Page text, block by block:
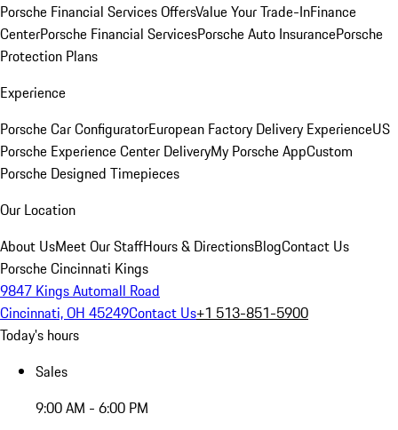
Porsche Financial Services OffersValue Your Trade-InFinance
CenterPorsche Financial ServicesPorsche Auto InsurancePorsche
Protection Plans
Experience
Porsche Car ConfiguratorEuropean Factory Delivery ExperienceUS
Porsche Experience Center DeliveryMy Porsche AppCustom
Porsche Designed Timepieces
Our Location
About UsMeet Our StaffHours & DirectionsBlogContact Us
Porsche Cincinnati Kings
9847 Kings Automall Road
Cincinnati, OH 45249Contact Us+1 513-851-5900
Today's hours
Sales
9:00 AM - 6:00 PM